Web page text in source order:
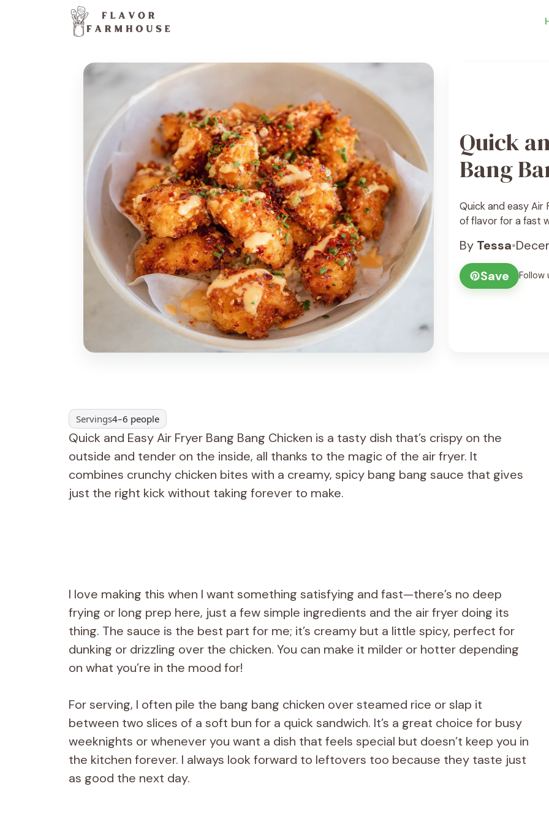
Quick
Bang
Quick and easy Air
of flavor for a fast
By Tessa•
Save
Follow
Servings4–6 people
Quick and Easy Air Fryer Bang Bang Chicken is a tasty dish that’s crispy on the
outside and tender on the inside, all thanks to the magic of the air fryer. It
combines crunchy chicken bites with a creamy, spicy bang bang sauce that gives
just the right kick without taking forever to make.
I love making this when I want something satisfying and fast—there’s no deep
frying or long prep here, just a few simple ingredients and the air fryer doing its
thing. The sauce is the best part for me; it’s creamy but a little spicy, perfect for
dunking or drizzling over the chicken. You can make it milder or hotter depending
on what you’re in the mood for!
For serving, I often pile the bang bang chicken over steamed rice or slap it
between two slices of a soft bun for a quick sandwich. It’s a great choice for busy
weeknights or whenever you want a dish that feels special but doesn’t keep you in
the kitchen forever. I always look forward to leftovers too because they taste just
as good the next day.